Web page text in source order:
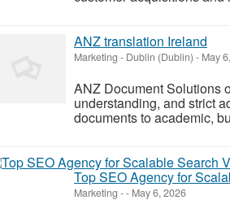
ANZ translation Ireland
Marketing - Dublin (Dublin) - May
ANZ Document Solutions
understanding, and strict
documents to academic,
Top SEO Agency for
Marketing -- May 6, 2026